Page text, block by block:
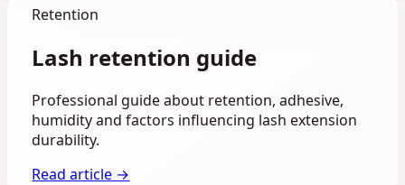
Retention
Lash retention guide
Professional guide about retention, adhesive,
humidity and factors influencing lash extension
durability.
Read article →